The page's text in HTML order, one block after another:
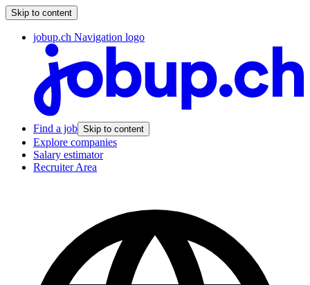
Skip to content
jobup.ch Navigation logo
Find a job Skip to content
Explore companies
Salary estimator
Recruiter Area